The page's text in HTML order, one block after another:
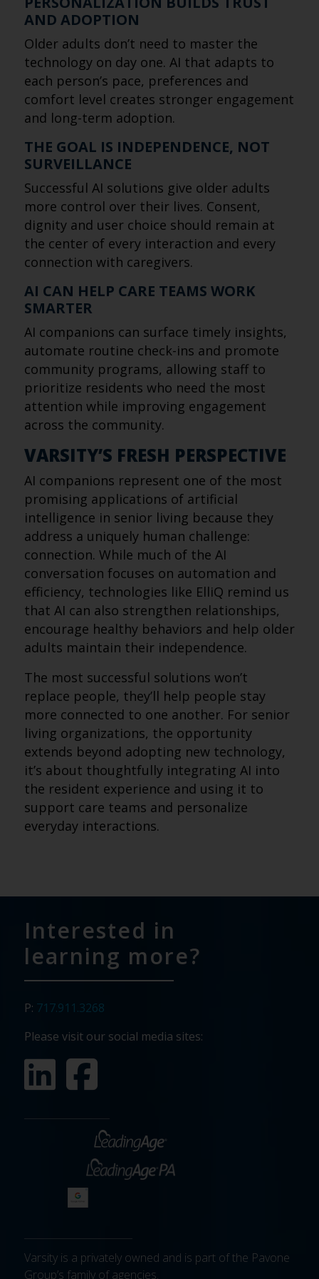
AND ADOPTION
Older adults don’t need to master the
technology on day one. AI that adapts to
each person’s pace, preferences and
comfort level creates stronger engagement
and long-term adoption.
THE GOAL IS INDEPENDENCE, NOT
SURVEILLANCE
Successful AI solutions give older adults
more control over their lives. Consent,
dignity and user choice should remain at
the center of every interaction and every
connection with caregivers.
AI CAN HELP CARE TEAMS WORK
SMARTER
AI companions can surface timely insights,
automate routine check-ins and promote
community programs, allowing staff to
prioritize residents who need the most
attention while improving engagement
across the community.
VARSITY’S FRESH PERSPECTIVE
AI companions represent one of the most
promising applications of artificial
intelligence in senior living because they
address a uniquely human challenge:
connection. While much of the AI
conversation focuses on automation and
efficiency, technologies like ElliQ remind us
that AI can also strengthen relationships,
encourage healthy behaviors and help older
adults maintain their independence.
The most successful solutions won’t
replace people, they’ll help people stay
more connected to one another. For senior
living organizations, the opportunity
extends beyond adopting new technology,
it’s about thoughtfully integrating AI into
the resident experience and using it to
support care teams and personalize
everyday interactions.
Interested in
learning more?
P: 717.911.3268
Please visit our social media sites:
Varsity is a privately owned and is part of the Pavone
Group’s family of agencies.